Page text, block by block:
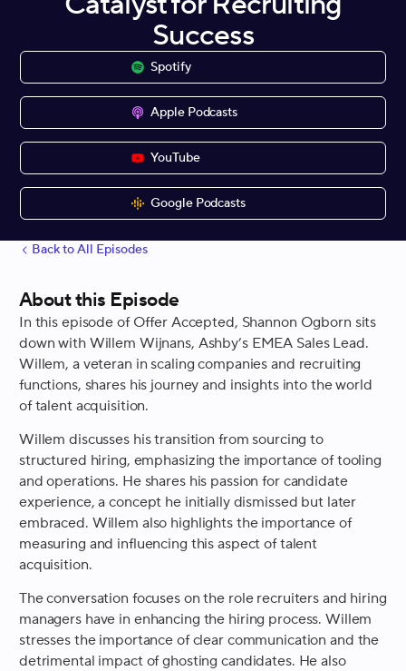
Success
Spotify
Apple Podcasts
YouTube
Google Podcasts
Back to All Episodes
About this Episode
In this episode of Offer Accepted, Shannon Ogborn sits
down with Willem Wijnans, Ashby’s EMEA Sales Lead.
Willem, a veteran in scaling companies and recruiting
functions, shares his journey and insights into the world
of talent acquisition.
Willem discusses his transition from sourcing to
structured hiring, emphasizing the importance of tooling
and operations. He shares his passion for candidate
experience, a concept he initially dismissed but later
embraced. Willem also highlights the importance of
measuring and influencing this aspect of talent
acquisition.
The conversation focuses on the role recruiters and hiring
managers have in enhancing the hiring process. Willem
stresses the importance of clear communication and the
detrimental impact of ghosting candidates. He also